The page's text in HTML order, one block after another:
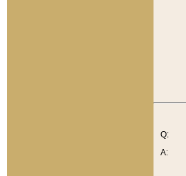
Q:
A: